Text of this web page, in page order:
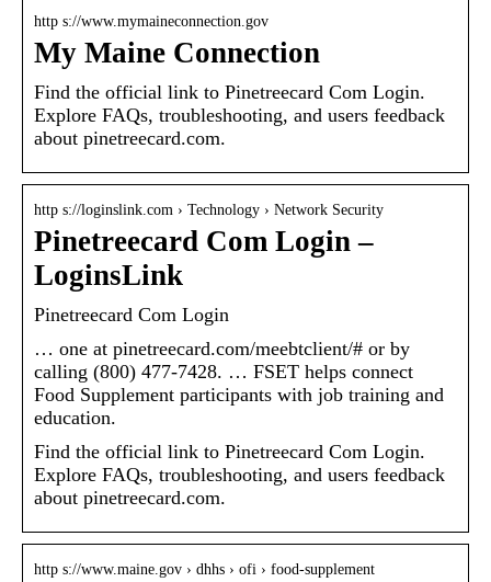
http s://www.mymaineconnection.gov
My Maine Connection
Find the official link to Pinetreecard Com Login.
Explore FAQs, troubleshooting, and users feedback
about pinetreecard.com.
http s://loginslink.com › Technology › Network Security
Pinetreecard Com Login –
LoginsLink
Pinetreecard Com Login
… one at pinetreecard.com/meebtclient/# or by
calling (800) 477-7428. … FSET helps connect
Food Supplement participants with job training and
education.
Find the official link to Pinetreecard Com Login.
Explore FAQs, troubleshooting, and users feedback
about pinetreecard.com.
http s://www.maine.gov › dhhs › ofi › food-supplement